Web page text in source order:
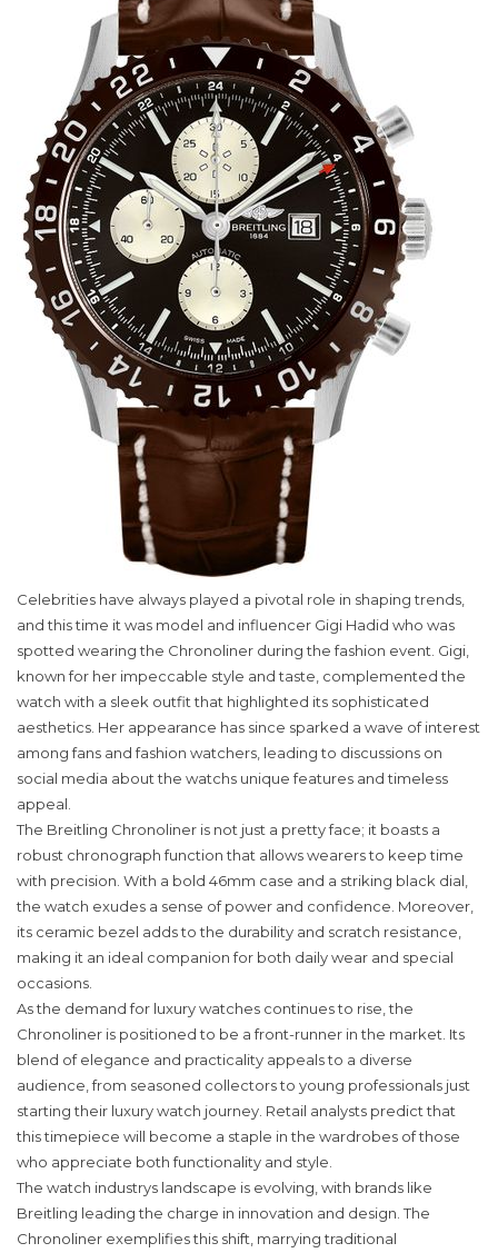
Celebrities have always played a pivotal role in shaping trends,
and this time it was model and influencer Gigi Hadid who was
spotted wearing the Chronoliner during the fashion event. Gigi,
known for her impeccable style and taste, complemented the
watch with a sleek outfit that highlighted its sophisticated
aesthetics. Her appearance has since sparked a wave of interest
among fans and fashion watchers, leading to discussions on
social media about the watchs unique features and timeless
appeal.
The Breitling Chronoliner is not just a pretty face; it boasts a
robust chronograph function that allows wearers to keep time
with precision. With a bold 46mm case and a striking black dial,
the watch exudes a sense of power and confidence. Moreover,
its ceramic bezel adds to the durability and scratch resistance,
making it an ideal companion for both daily wear and special
occasions.
As the demand for luxury watches continues to rise, the
Chronoliner is positioned to be a front-runner in the market. Its
blend of elegance and practicality appeals to a diverse
audience, from seasoned collectors to young professionals just
starting their luxury watch journey. Retail analysts predict that
this timepiece will become a staple in the wardrobes of those
who appreciate both functionality and style.
The watch industrys landscape is evolving, with brands like
Breitling leading the charge in innovation and design. The
Chronoliner exemplifies this shift, marrying traditional